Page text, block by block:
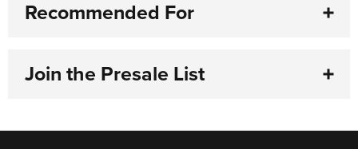
Recommended For
Join the Presale List